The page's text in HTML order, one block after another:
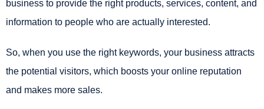
business to provide the right products, services, content, and
information to people who are actually interested.
So, when you use the right keywords, your business attracts
the potential visitors, which boosts your online reputation
and makes more sales.